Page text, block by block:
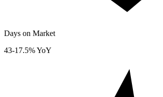
Days on Market
43-17.5% YoY